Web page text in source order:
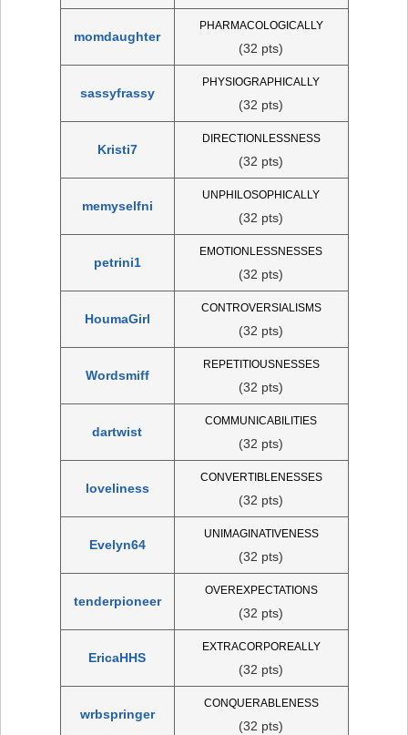
momdaughter
PHARMACOLOGICALLY
(32 pts)
sassyfrassy
PHYSIOGRAPHICALLY
(32 pts)
Kristi7
DIRECTIONLESSNESS
(32 pts)
memyselfni
UNPHILOSOPHICALLY
(32 pts)
petrini1
EMOTIONLESSNESSES
(32 pts)
HoumaGirl
CONTROVERSIALISMS
(32 pts)
Wordsmiff
REPETITIOUSNESSES
(32 pts)
dartwist
COMMUNICABILITIES
(32 pts)
loveliness
CONVERTIBLENESSES
(32 pts)
Evelyn64
UNIMAGINATIVENESS
(32 pts)
tenderpioneer
OVEREXPECTATIONS
(32 pts)
EricaHHS
EXTRACORPOREALLY
(32 pts)
wrbspringer
CONQUERABLENESS
(32 pts)